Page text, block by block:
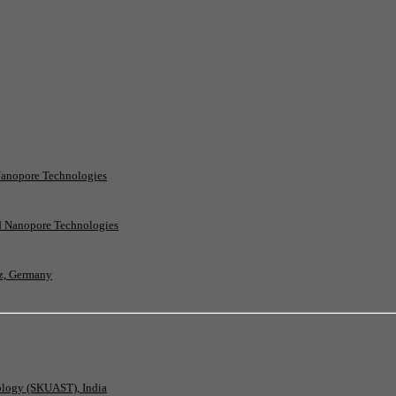
Technologies
Technologies
Germany
(SKUAST), India